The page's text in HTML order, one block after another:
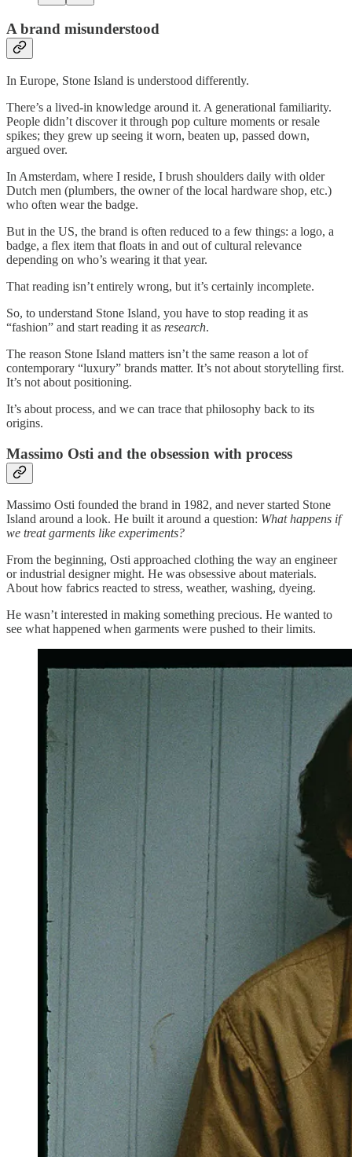
A brand misunderstood
In Europe, Stone Island is understood differently.
There’s a lived-in knowledge around it. A generational familiarity.
People didn’t discover it through pop culture moments or resale
spikes; they grew up seeing it worn, beaten up, passed down,
argued over.
In Amsterdam, where I reside, I brush shoulders daily with older
Dutch men (plumbers, the owner of the local hardware shop, etc.)
who often wear the badge.
But in the US, the brand is often reduced to a few things: a logo, a
badge, a flex item that floats in and out of cultural relevance
depending on who’s wearing it that year.
That reading isn’t entirely wrong, but it’s certainly incomplete.
So, to understand Stone Island, you have to stop reading it as
“fashion” and start reading it as research.
The reason Stone Island matters isn’t the same reason a lot of
contemporary “luxury” brands matter. It’s not about storytelling first.
It’s not about positioning.
It’s about process, and we can trace that philosophy back to its
origins.
Massimo Osti and the obsession with process
Massimo Osti founded the brand in 1982, and never started Stone
Island around a look. He built it around a question: What happens if
we treat garments like experiments?
From the beginning, Osti approached clothing the way an engineer
or industrial designer might. He was obsessive about materials.
About how fabrics reacted to stress, weather, washing, dyeing.
He wasn’t interested in making something precious. He wanted to
see what happened when garments were pushed to their limits.